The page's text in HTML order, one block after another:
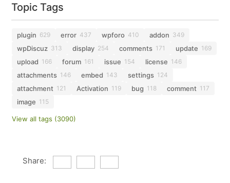
Topic Tags
plugin 629 error 437 wpforo 410 addon 349
wpDiscuz 313 display 254 comments 171 update 169
upload 166 forum 161 issue 154 license 146
attachments 146 embed 143 settings 124
attachment 121 Activation 119 bug 118 comment 117
image 115
View all tags (3090)
Share: